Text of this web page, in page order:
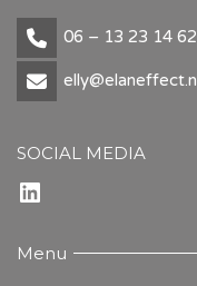
06 – 13 23 14 62
elly@elaneffect.nl
SOCIAL MEDIA
LinkedIn
Menu